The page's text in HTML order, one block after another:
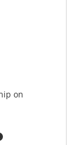
on